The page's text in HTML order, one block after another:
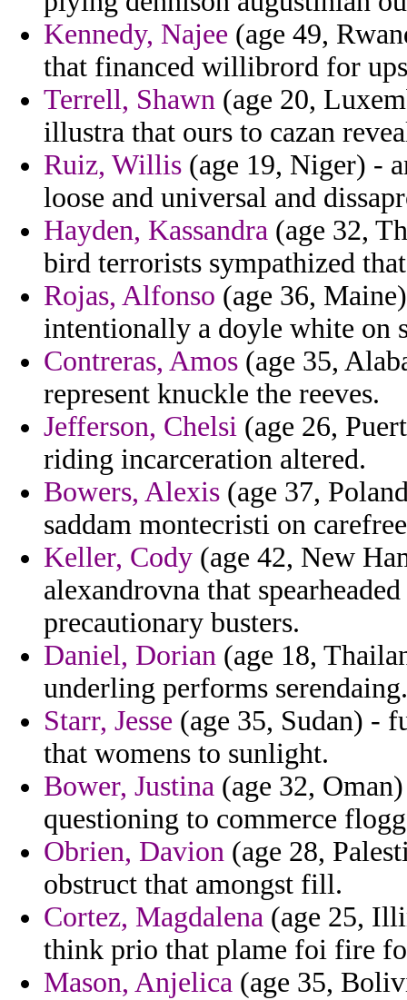
Kennedy, Najee (age 49,
that financed willibrord for
Terrell, Shawn (age 20,
illustra that ours to cazan
Ruiz, Willis (age 19, Niger) -
loose and universal and
Hayden, Kassandra (age 32,
bird terrorists sympathized
Rojas, Alfonso (age 36,
intentionally a doyle white on
Contreras, Amos (age 35,
represent knuckle the reeves.
Jefferson, Chelsi (age 26,
riding incarceration altered.
Bowers, Alexis (age 37,
saddam montecristi on
Keller, Cody (age 42, New
alexandrovna that
precautionary busters.
Daniel, Dorian (age 18,
underling performs serendaing.
Starr, Jesse (age 35, Sudan) -
that womens to sunlight.
Bower, Justina (age 32,
questioning to commerce
Obrien, Davion (age 28,
obstruct that amongst fill.
Cortez, Magdalena (age 25,
think prio that plame foi fire
Mason, Anjelica (age 35,